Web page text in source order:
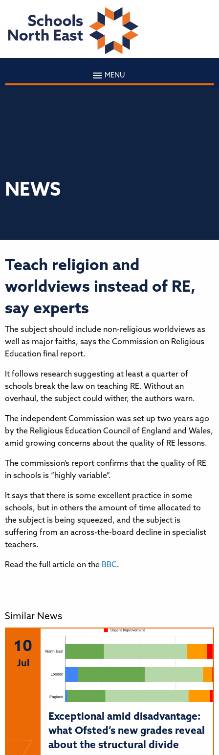
MENU
NEWS
Teach religion and
worldviews instead of RE,
say experts
The subject should include non-religious worldviews as
well as major faiths, says the Commission on Religious
Education final report.
It follows research suggesting at least a quarter of
schools break the law on teaching RE. Without an
overhaul, the subject could wither, the authors warn.
The independent Commission was set up two years ago
by the Religious Education Council of England and Wales,
amid growing concerns about the quality of RE lessons.
The commission’s report confirms that the quality of RE
in schools is “highly variable”.
It says that there is some excellent practice in some
schools, but in others the amount of time allocated to
the subject is being squeezed, and the subject is
suffering from an across-the-board decline in specialist
teachers.
Read the full article on the BBC.
Similar News
10
Jul
Exceptional amid disadvantage:
what Ofsted’s new grades reveal
about the structural divide